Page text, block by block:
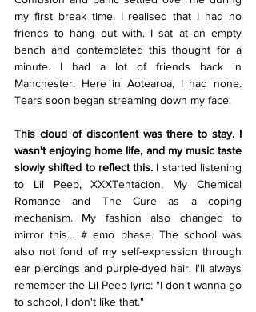
my first break time. I realised that I had no
friends to hang out with. I sat at an empty
bench and contemplated this thought for a
minute. I had a lot of friends back in
Manchester. Here in Aotearoa, I had none.
Tears soon began streaming down my face.
This cloud of discontent was there to stay. I
wasn't enjoying home life, and my music taste
slowly shifted to reflect this. I started listening
to Lil Peep, XXXTentacion, My Chemical
Romance and The Cure as a coping
mechanism. My fashion also changed to
mirror this… # emo phase. The school was
also not fond of my self-expression through
ear piercings and purple-dyed hair. I'll always
remember the Lil Peep lyric: "I don't wanna go
to school, I don't like that."